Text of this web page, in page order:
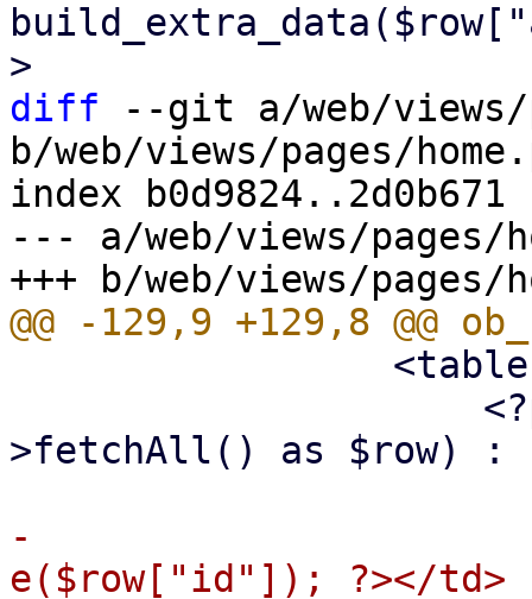
diff --git a/web/views/
b/web/views/pages/
index b0d9824..2d0b671
--- a/web/views/pages/
>fetchAll() as $row) :
-